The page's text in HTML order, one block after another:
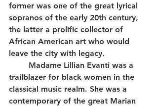
former was one of the great lyrical
sopranos of the early 20th century,
the latter a prolific collector of
African American art who would
leave the city with legacy.
trailblazer for black women in the
classical music realm. She was a
contemporary of the great Marian